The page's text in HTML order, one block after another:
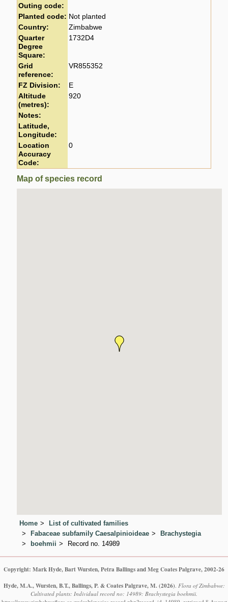
Outing code:
Planted code: Not planted
Country:
Zimbabwe
Quarter
Degree
Square:
1732D4
Grid
reference:
VR855352
FZ Division:
E
Altitude
(metres):
920
Notes:
Latitude,
Longitude:
Location
Accuracy
Code:
0
Map of species record
Home
List of cultivated families
Fabaceae subfamily Caesalpinioideae
Brachystegia
boehmii
Record no. 14989
Copyright: Mark Hyde, Bart Wursten, Petra Ballings and Meg Coates Palgrave, 2002-26
Hyde, M.A., Wursten, B.T., Ballings, P. & Coates Palgrave, M. (2026). Flora of Zimbabwe:
Cultivated plants: Individual record no: 14989: Brachystegia boehmii.